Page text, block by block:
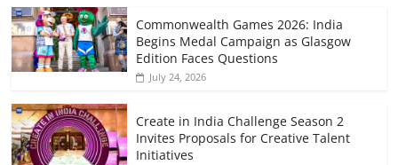
Commonwealth Games 2026: India
Begins Medal Campaign as Glasgow
Edition Faces Questions
July 24, 2026
Create in India Challenge Season 2
Invites Proposals for Creative Talent
Initiatives